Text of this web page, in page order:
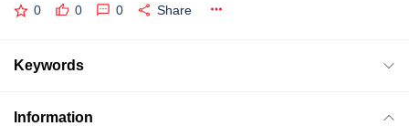
0 0 0 Share
Keywords
Information